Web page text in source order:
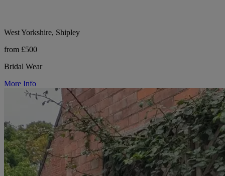
West Yorkshire, Shipley
from £500
Bridal Wear
More Info